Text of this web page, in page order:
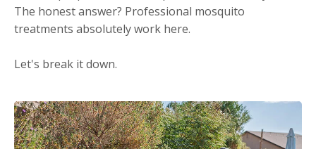
The honest answer? Professional mosquito
treatments absolutely work here.
Let's break it down.